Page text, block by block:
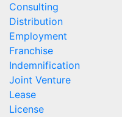
Consulting
Distribution
Employment
Franchise
Indemnification
Joint Venture
Lease
License